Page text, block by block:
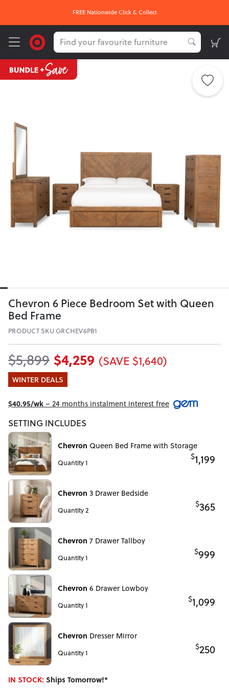
FREE Nationwide Click & Collect
Chevron 6 Piece Bedroom Set with Queen
Bed Frame
PRODUCT SKU GRCHEV6PB1
$5,899 $4,259 (SAVE $1,640)
WINTER DEALS
$40.95/wk– 24 months instalment interest free
SETTING INCLUDES
Chevron Queen Bed Frame with Storage
Quantity 1
$1,199
Chevron 3 Drawer Bedside
Quantity 2
$365
Chevron 7 Drawer Tallboy
Quantity 1
$999
Chevron 6 Drawer Lowboy
Quantity 1
$1,099
Chevron Dresser Mirror
Quantity 1
$250
IN STOCK: Ships Tomorrow!*